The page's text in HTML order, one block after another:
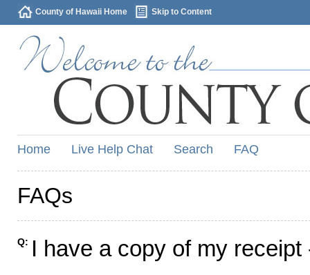
County of Hawaii Home Skip to Content
Home Live Help Chat Search FAQ
FAQs
Q: I have a copy of my